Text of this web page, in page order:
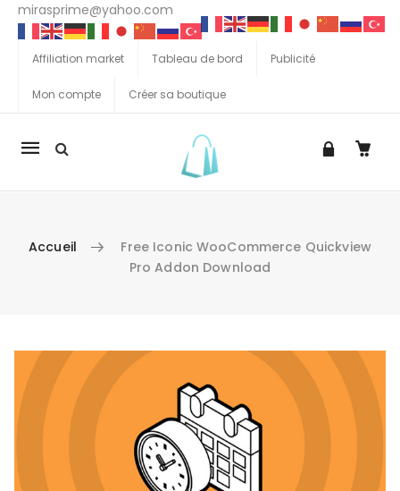
mirasprime@yahoo.com
Affiliation market Tableau de bord Publicité
Mon compte Créer sa boutique
La
Accueil
Free Iconic WooCommerce Quickview
Pro Addon Download
Aller au contenu